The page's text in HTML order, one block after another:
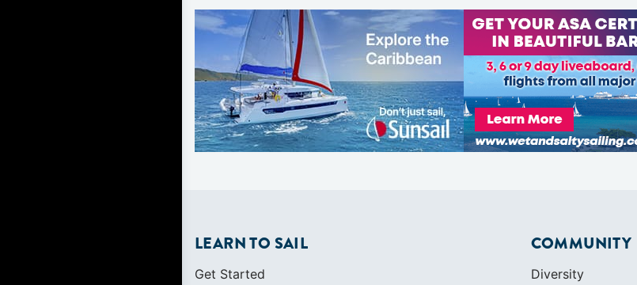
LEARN TO SAIL
Get Started
COMMUNITY
Diversity